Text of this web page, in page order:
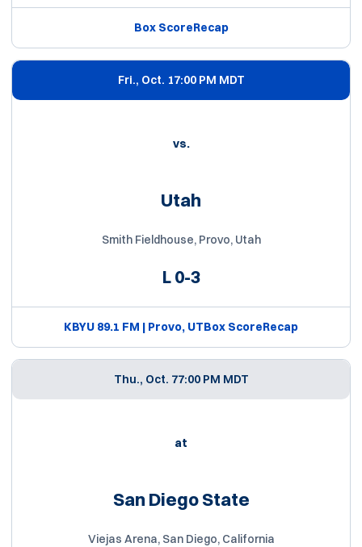
Box ScoreRecap
Fri., Oct. 17:00 PM MDT
vs.
Utah
Smith Fieldhouse, Provo, Utah
L0-3
KBYU 89.1 FM | Provo, UTBox ScoreRecap
Thu., Oct. 77:00 PM MDT
at
San Diego State
Viejas Arena, San Diego, California